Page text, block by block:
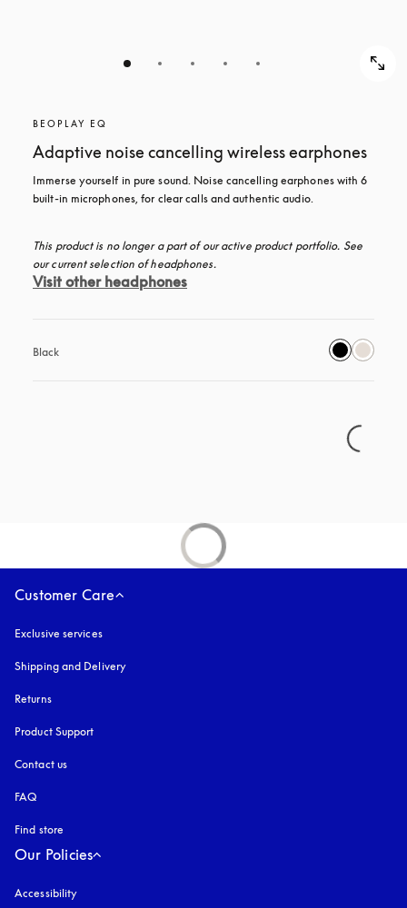
BEOPLAY EQ
Adaptive noise cancelling wireless earphones
Immerse yourself in pure sound. Noise cancelling earphones with 6
built-in microphones, for clear calls and authentic audio.
This product is no longer a part of our active product portfolio. See
our current selection of headphones.
Visit other headphones
Black
Customer Care
Exclusive services
Shipping and Delivery
Returns
Product Support
Contact us
FAQ
Find store
Our Policies
Accessibility